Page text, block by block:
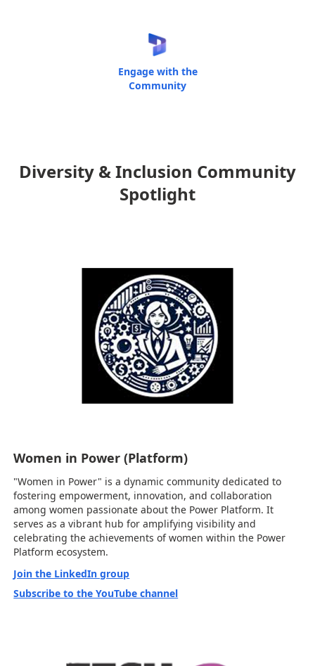
Engage with the
Community
Diversity & Inclusion Community
Spotlight
Women in Power (Platform)
"Women in Power" is a dynamic community dedicated to
fostering empowerment, innovation, and collaboration
among women passionate about the Power Platform. It
serves as a vibrant hub for amplifying visibility and
celebrating the achievements of women within the Power
Platform ecosystem.
Join the LinkedIn group
Subscribe to the YouTube channel